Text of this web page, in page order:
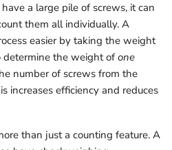
a large pile of screws, it can
them all individually. A
easier by taking the weight
determine the weight of one
number of screws from the
increases efficiency and reduces
than just a counting feature. A